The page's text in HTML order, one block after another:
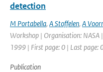
detection
M Portabella, A Stoffelen, A
Workshop | Organisation: NASA
1999 | First page: 0 | Last page:
Publication